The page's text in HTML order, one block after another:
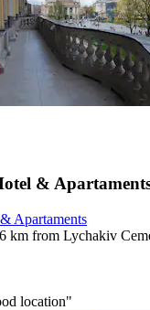
&
Apartaments
km from Lychakiv
location"